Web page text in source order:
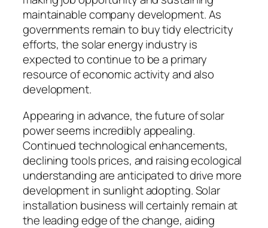
maintainable company development. As
governments remain to buy tidy electricity
efforts, the solar energy industry is
expected to continue to be a primary
resource of economic activity and also
development.
Appearing in advance, the future of solar
power seems incredibly appealing.
Continued technological enhancements,
declining tools prices, and raising ecological
understanding are anticipated to drive more
development in sunlight adopting. Solar
installation business will certainly remain at
the leading edge of the change, aiding